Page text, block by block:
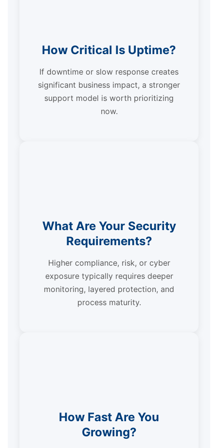
How Critical Is Uptime?
If downtime or slow response creates
significant business impact, a stronger
support model is worth prioritizing
now.
What Are Your Security
Requirements?
Higher compliance, risk, or cyber
exposure typically requires deeper
monitoring, layered protection, and
process maturity.
How Fast Are You
Growing?